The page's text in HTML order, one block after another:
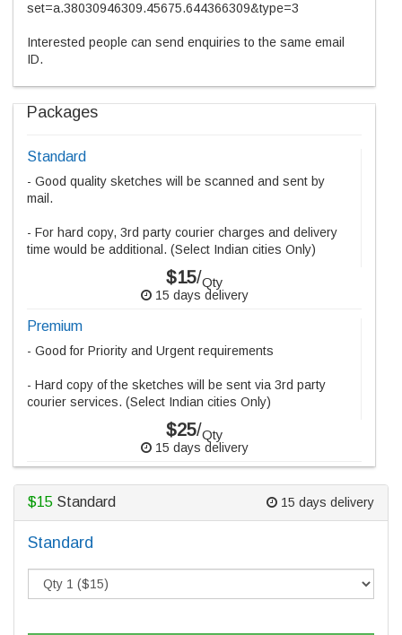
set=a.38030946309.45675.644366309&type=3
Interested people can send enquiries to the same email
ID.
Packages
Standard
- Good quality sketches will be scanned and sent by
mail.
- For hard copy, 3rd party courier charges and delivery
time would be additional. (Select Indian cities Only)
$15/Qty
15 days delivery
Premium
- Good for Priority and Urgent requirements
- Hard copy of the sketches will be sent via 3rd party
courier services. (Select Indian cities Only)
$25/Qty
15 days delivery
$15 Standard 15 days delivery
Standard